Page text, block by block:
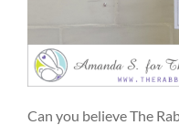
Can you believe The